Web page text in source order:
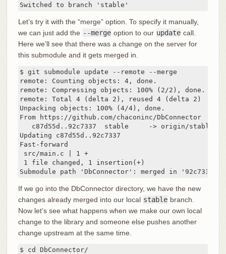
Switched to branch 'stable'
Let’s try it with the “merge” option. To specify it manually,
we can just add the --merge option to our update call.
Here we’ll see that there was a change on the server for
this submodule and it gets merged in.
$ git submodule update --remote --merge
remote: Counting objects: 4, done.
remote: Compressing objects: 100% (2/2), done.
remote: Total 4 (delta 2), reused 4 (delta 2)
Unpacking objects: 100% (4/4), done.
From https://github.com/chaconinc/DbConnector
   c87d55d..92c7337  stable     -> origin/stable
Updating c87d55d..92c7337
Fast-forward
src/main.c | 1 +
1 file changed, 1 insertion(+)
Submodule path 'DbConnector': merged in
If we go into the DbConnector directory, we have the new
changes already merged into our local stable branch.
Now let’s see what happens when we make our own local
change to the library and someone else pushes another
change upstream at the same time.
$ cd DbConnector/